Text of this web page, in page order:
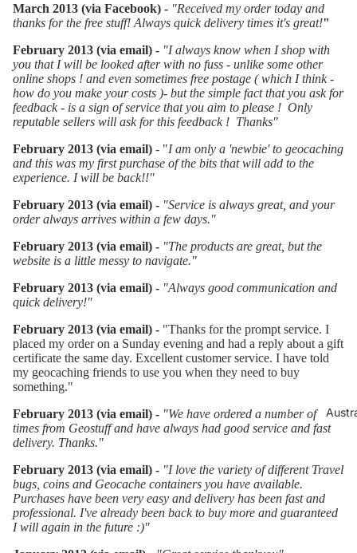
March 2013 (via Facebook) - "Received my order today and
thanks for the free stuff! Always quick delivery times it's great!"
February 2013 (via email) - "I always know when I shop with
you that I will be looked after with no fuss - unlike some other
online shops ! and even sometimes free postage ( which I think -
how do you make your costs )- but the simple fact that you ask for
feedback - is a sign of service that you aim to please ! Only
reputable sellers will ask for this feedback ! Thanks"
February 2013 (via email) - "I am only a 'newbie' to geocaching
and this was my first purchase of the bits that will add to the
experience. I will be back!!"
February 2013 (via email) - "Service is always great, and your
order always arrives within a few days."
February 2013 (via email) - "The products are great, but the
website is a little messy to navigate."
February 2013 (via email) - "Always good communication and
quick delivery!"
February 2013 (via email) - "Thanks for the prompt service. I
placed my order on a Sunday evening and had a reply about a gift
certificate the same day. Excellent customer service. I have told
my geocaching friends to use you when they need to buy
something."
February 2013 (via email) - "We have ordered a number of
times from Geostuff and have always had good service and fast
delivery. Thanks."
February 2013 (via email) - "I love the variety of different Travel
bugs, coins and Geocache containers you have available.
Purchases have been very easy and delivery has been fast and
professional. I've already been back to buy more and guaranteed
I will again in the future :)"